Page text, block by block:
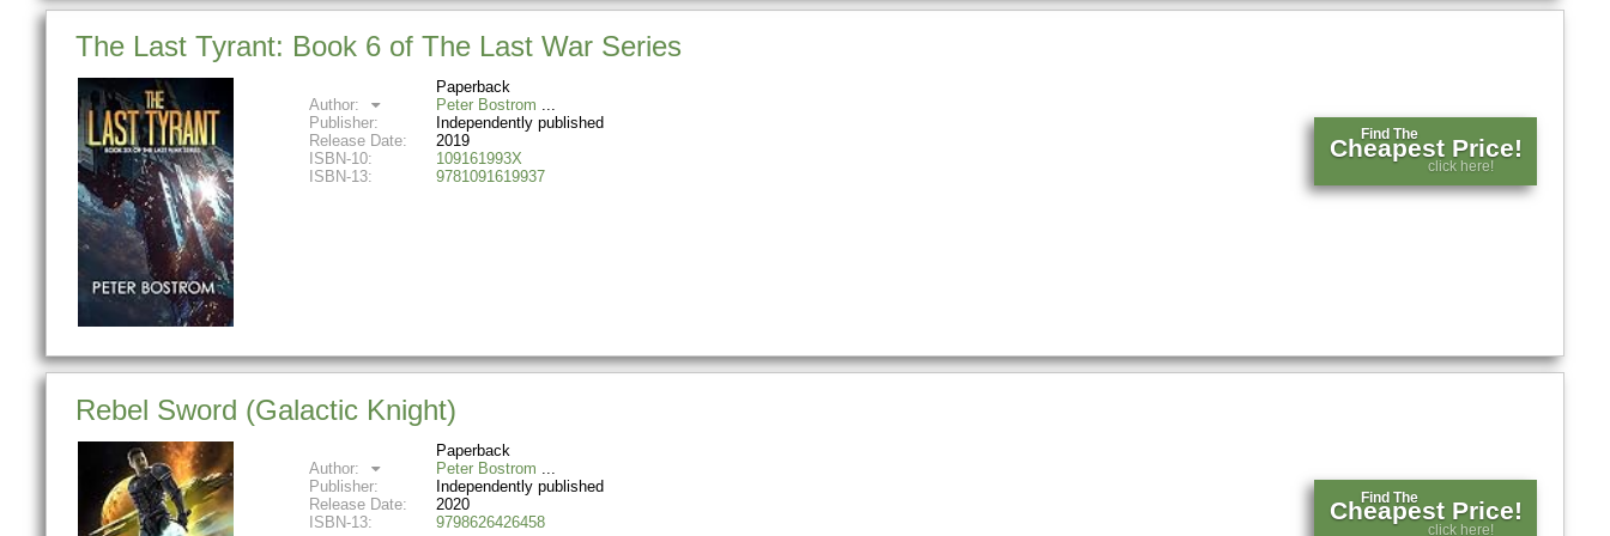
The Last Tyrant: Book 6 of The Last War Series
Paperback
Author:
Peter Bostrom
Publisher:
Independently published
Release Date:
2019
ISBN-10:
109161993X
ISBN-13:
9781091619937
Find The
Cheapest Price!
click here!
Rebel Sword (Galactic Knight)
Paperback
Author:
Peter Bostrom
Publisher:
Independently published
Release Date:
2020
ISBN-13:
9798626426458
Find The
Cheapest Price!
click here!